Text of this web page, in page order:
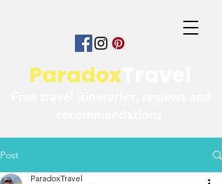
Paradox
Post
ParadoxTravel